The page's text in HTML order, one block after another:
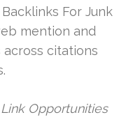
For Junk
mention and
citations
Opportunities